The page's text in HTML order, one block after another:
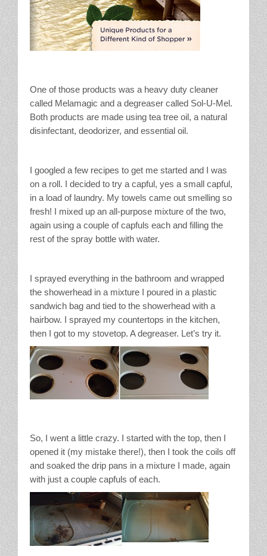
One of those products was a heavy duty cleaner
called Melamagic and a degreaser called Sol-U-Mel.
Both products are made using tea tree oil, a natural
disinfectant, deodorizer, and essential oil.
I googled a few recipes to get me started and I was
on a roll. I decided to try a capful, yes a small capful,
in a load of laundry. My towels came out smelling so
fresh! I mixed up an all-purpose mixture of the two,
again using a couple of capfuls each and filling the
rest of the spray bottle with water.
I sprayed everything in the bathroom and wrapped
the showerhead in a mixture I poured in a plastic
sandwich bag and tied to the showerhead with a
hairbow. I sprayed my countertops in the kitchen,
then I got to my stovetop. A degreaser. Let’s try it.
So, I went a little crazy. I started with the top, then I
opened it (my mistake there!), then I took the coils off
and soaked the drip pans in a mixture I made, again
with just a couple capfuls of each.